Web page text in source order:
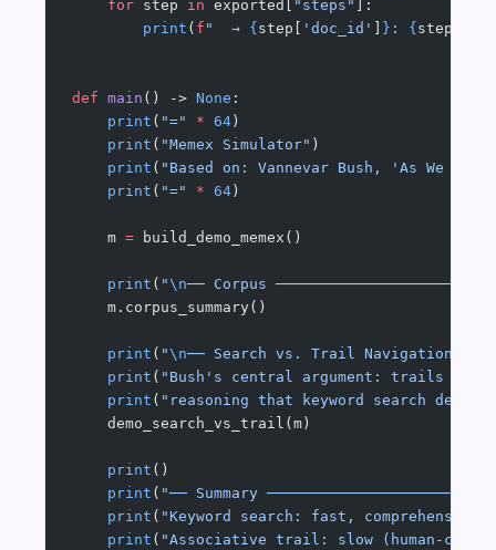
    for
step in exported[ "steps"
]:
        print
( f "  → { step[ 'doc_id' } : { step[
def main () -> None :
    print
( "=" * 64 )
    print
( "Memex Simulator" )
    print
( "Based on: Vannevar Bush, 'As We
    print
( "=" * 64 )
    m
= build_demo_memex()
    print
( "\n── Corpus
    m.corpus_summary()
    print
( "\n── Search vs. Trail Navigation
    print
( "Bush's central argument: trails
    print
( "reasoning that keyword search
    demo_search_vs_trail(m)
    print
()
    print
( "── Summary
    print
( "Keyword search: fast,
    print
( "Associative trail: slow (human-